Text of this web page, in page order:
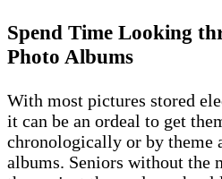
Spend Time Looking
Photo Albums
With most pictures stored
it can be an ordeal to get
chronologically or by theme
albums. Seniors without the